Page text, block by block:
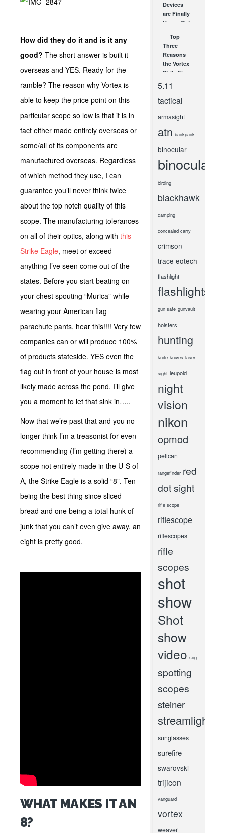
How did they do it and is it any
good? The short answer is built it
overseas and YES. Ready for the
ramble? The reason why Vortex is
able to keep the price point on this
particular scope so low is that it is in
fact either made entirely overseas or
some/all of its components are
manufactured overseas. Regardless
of which method they use, I can
guarantee you’ll never think twice
about the top notch quality of this
scope. The manufacturing tolerances
on all of their optics, along with this
Strike Eagle, meet or exceed
anything I’ve seen come out of the
states. Before you start beating on
your chest spouting “Murica” while
wearing your American flag
parachute pants, hear this!!!! Very few
companies can or will produce 100%
of products stateside. YES even the
flag out in front of your house is most
likely made across the pond. I’ll give
you a moment to let that sink in…..
Now that we’re past that and you no
longer think I’m a treasonist for even
recommending (I’m getting there) a
scope not entirely made in the U-S of
A, the Strike Eagle is a solid “8”. Ten
being the best thing since sliced
bread and one being a total hunk of
junk that you can’t even give away, an
eight is pretty good.
WHAT MAKES IT AN
8?
Devices
are Finally
Here – Get
Today!
OCT 17, 2007
Top
Three
Reasons
the Vortex
StrikeFire
Red/Green
Dot Scope
Is an
NOV 29, 2012
5.11
tactical
armasight
atn backpack
binocular
binoculars
birding
blackhawk
camping
concealed carry
crimson
trace eotech
flashlight
flashlights
gun safe gunvault
holsters
hunting
knife knives laser
sight leupold
night
vision
nikon
opmod
pelican
rangefinder red
dot sight
rifle scope
riflescope
riflescopes
rifle
scopes
shot
show
Shot
show
video sog
spotting
scopes
steiner
streamlight
sunglasses
surefire
swarovski
trijicon
vanguard
vortex
weaver